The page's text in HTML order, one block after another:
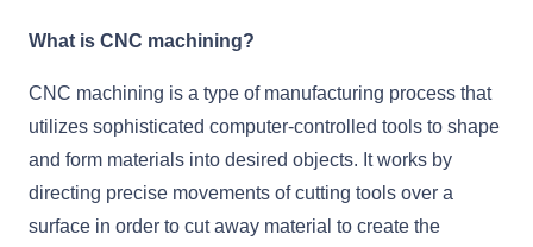
What is CNC machining?
CNC machining is a type of manufacturing process that
utilizes sophisticated computer-controlled tools to shape
and form materials into desired objects. It works by
directing precise movements of cutting tools over a
surface in order to cut away material to create the